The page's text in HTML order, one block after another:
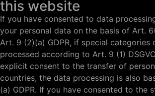
this website
If you have consented to data
your personal data on the basis of Art.
Art. 9 (2)(a) GDPR, if special categories
processed according to Art. 9 (1)
explicit consent to the transfer of
countries, the data processing is also
(a) GDPR. If you have consented to the